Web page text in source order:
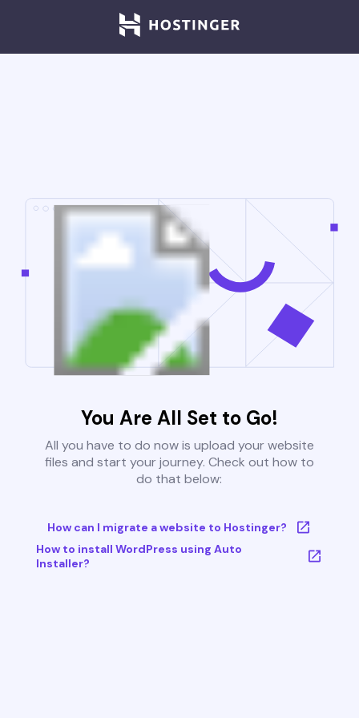
You Are All Set to Go!
All you have to do now is upload your website
files and start your journey. Check out how to
do that below:
How can I migrate a website to Hostinger?
How to install WordPress using Auto
Installer?